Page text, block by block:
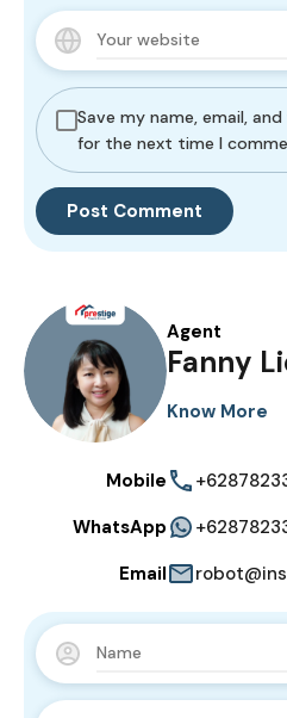
Save my name, email,
for the next time I
Agent
Fanny
Know More
Mobile
WhatsApp
Email